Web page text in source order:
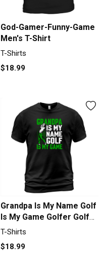
God-Gamer-Funny-Game
Men's T-Shirt
T-Shirts
$18.99
Grandpa Is My Name Golf
Is My Game Golfer Golf
T-Shirt Unisex
T-Shirts
$18.99